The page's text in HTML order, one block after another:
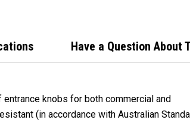
Have a Question About
entrance knobs for both commercial and
(in accordance with Australian